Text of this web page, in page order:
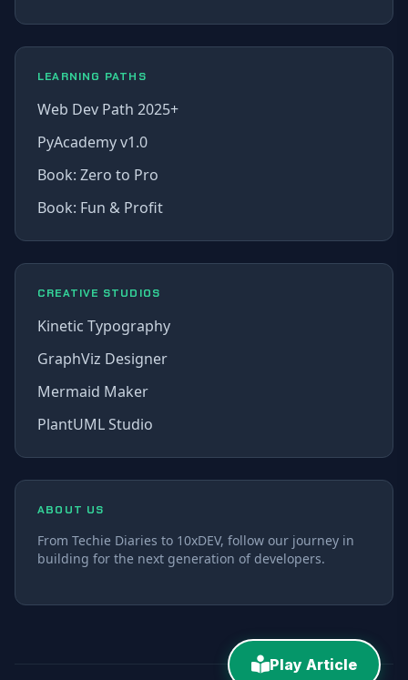
Play Article
LEARNING PATHS
Web Dev Path 2025+
PyAcademy v1.0
Book: Zero to Pro
Book: Fun & Profit
CREATIVE STUDIOS
Kinetic Typography
GraphViz Designer
Mermaid Maker
PlantUML Studio
ABOUT US
From Techie Diaries to 10xDEV, follow our journey in
building for the next generation of developers.